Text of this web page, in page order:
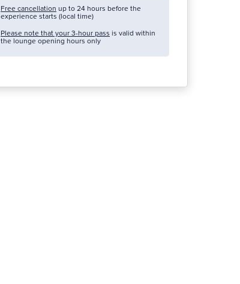
Free cancellation up to 24 hours before the
experience starts (local time)
Please note that your 3-hour pass is valid within
the lounge opening hours only